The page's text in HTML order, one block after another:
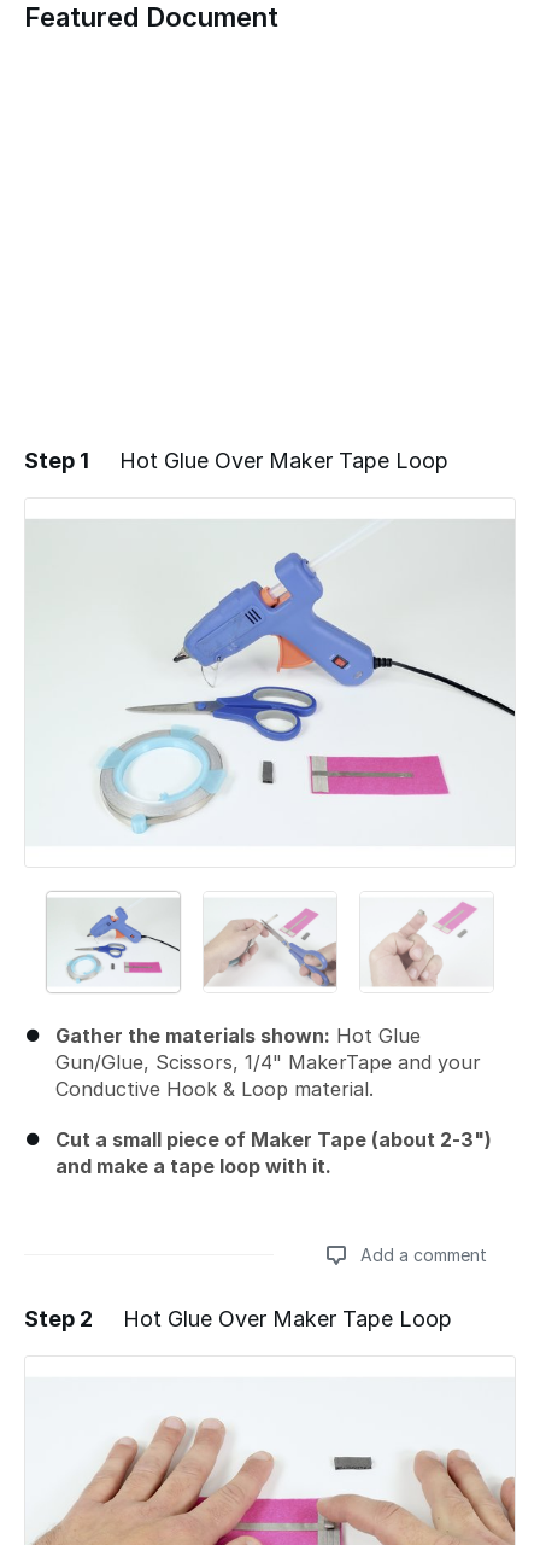
Featured Document
Step 1 Hot Glue Over Maker Tape Loop
Gather the materials shown: Hot Glue
Gun/Glue, Scissors, 1/4" MakerTape and your
Conductive Hook & Loop material.
Cut a small piece of Maker Tape (about 2-3")
and make a tape loop with it.
Add a comment
Add a comment
Step 2 Hot Glue Over Maker Tape Loop